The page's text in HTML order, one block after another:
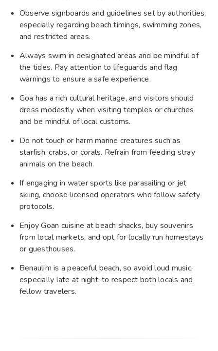
Observe signboards and guidelines set by authorities,
especially regarding beach timings, swimming zones,
and restricted areas.
Always swim in designated areas and be mindful of
the tides. Pay attention to lifeguards and flag
warnings to ensure a safe experience.
Goa has a rich cultural heritage, and visitors should
dress modestly when visiting temples or churches
and be mindful of local customs.
Do not touch or harm marine creatures such as
starfish, crabs, or corals. Refrain from feeding stray
animals on the beach.
If engaging in water sports like parasailing or jet
skiing, choose licensed operators who follow safety
protocols.
Enjoy Goan cuisine at beach shacks, buy souvenirs
from local markets, and opt for locally run homestays
or guesthouses.
Benaulim is a peaceful beach, so avoid loud music,
especially late at night, to respect both locals and
fellow travelers.